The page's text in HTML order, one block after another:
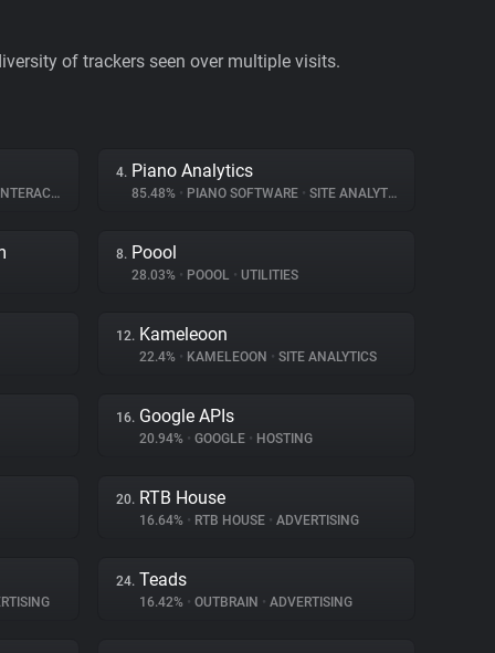
of trackers seen over multiple visits.
4. Piano Analytics
85.48% • PIANO SOFTWARE • SITE ANALYTICS
8. Poool
28.03% • POOOL • UTILITIES
12. Kameleoon
22.4% • KAMELEOON • SITE ANALYTICS
16. Google APIs
20.94% • GOOGLE • HOSTING
20. RTB House
16.64% • RTB HOUSE • ADVERTISING
24. Teads
16.42% • OUTBRAIN • ADVERTISING